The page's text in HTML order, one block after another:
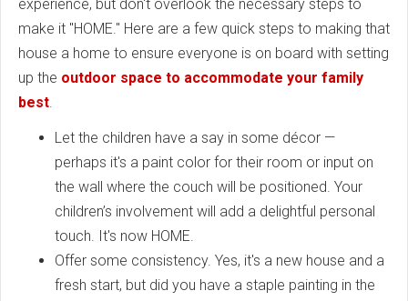
experience, but don't overlook the necessary steps to
make it "HOME." Here are a few quick steps to making that
house a home to ensure everyone is on board with setting
up the outdoor space to accommodate your family
best.
Let the children have a say in some décor —
perhaps it's a paint color for their room or input on
the wall where the couch will be positioned. Your
children’s involvement will add a delightful personal
touch. It's now HOME.
Offer some consistency. Yes, it's a new house and a
fresh start, but did you have a staple painting in the